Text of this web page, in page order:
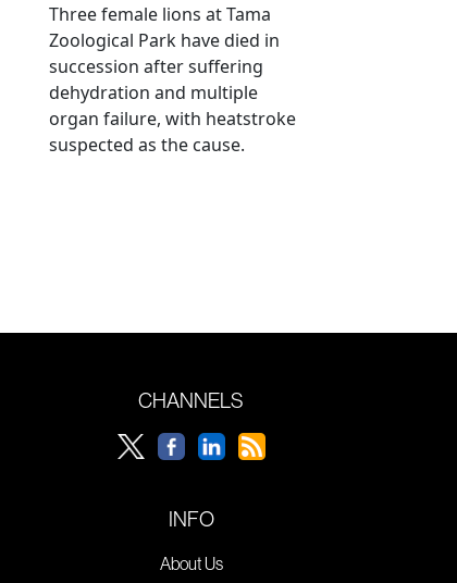
Three female lions at Tama
Zoological Park have died in
succession after suffering
dehydration and multiple
organ failure, with heatstroke
suspected as the cause.
CHANNELS
INFO
About Us